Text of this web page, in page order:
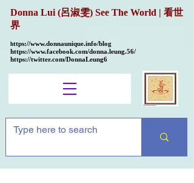
Donna Lui (呂淑雯) See The World | 看世
界
https://www.donnaunique.info/blog
https://www.facebook.com/donna.leung.56/
https://twitter.com/DonnaLeung6